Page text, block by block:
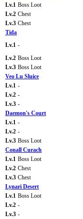
Lv.1 Boss Loot
Lv.2 Chest
Lv.3 Chest
Tida
Lv.1 -
Lv.2 Boss Loot
Lv.3 Boss Loot
Veo Lu Sluice
Lv.1 -
Lv.2 -
Lv.3 -
Daemon's Court
Lv.1 -
Lv.2 -
Lv.3 Boss Loot
Conall Curach
Lv.1 Boss Loot
Lv.2 Chest
Lv.3 Chest
Lynari Desert
Lv.1 Boss Loot
Lv.2 -
Lv.3 -